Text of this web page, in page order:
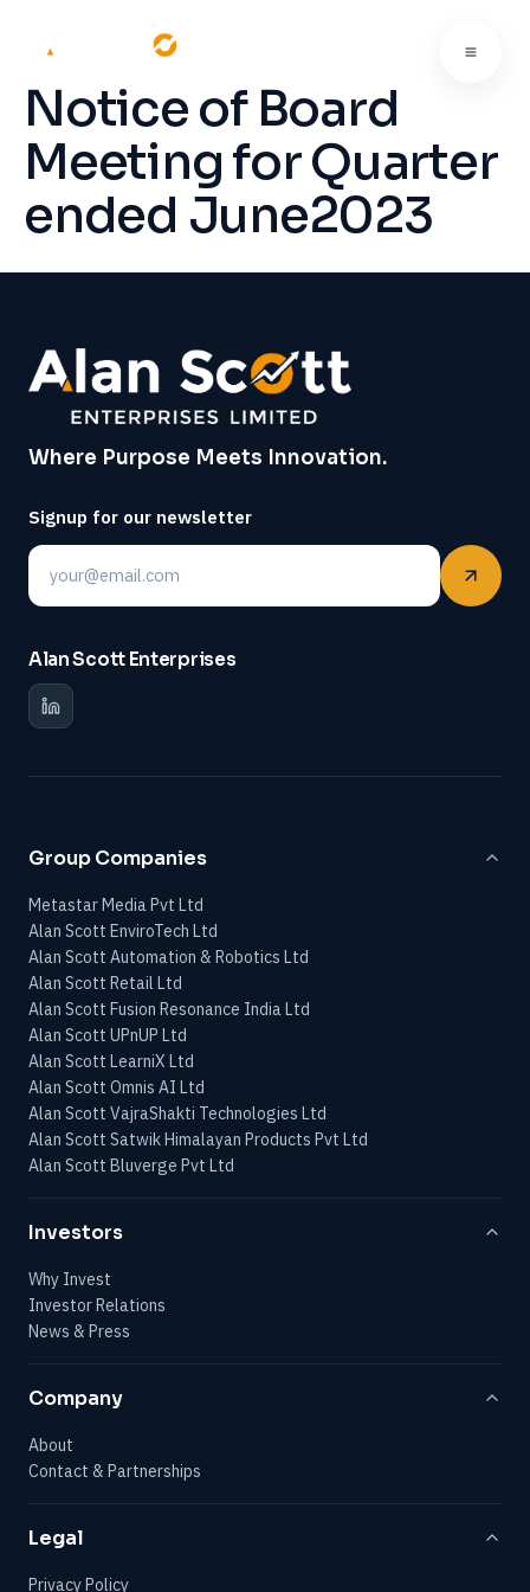
Notice of Board
Meeting for Quarter
ended June2023
Where Purpose Meets Innovation.
Signup for our newsletter
Email
Alan Scott Enterprises
Group Companies
Metastar Media Pvt Ltd
Alan Scott EnviroTech Ltd
Alan Scott Automation & Robotics Ltd
Alan Scott Retail Ltd
Alan Scott Fusion Resonance India Ltd
Alan Scott UPnUP Ltd
Alan Scott LearniX Ltd
Alan Scott Omnis AI Ltd
Alan Scott VajraShakti Technologies Ltd
Alan Scott Satwik Himalayan Products Pvt Ltd
Alan Scott Bluverge Pvt Ltd
Investors
Why Invest
Investor Relations
News & Press
Company
About
Contact & Partnerships
Legal
Privacy Policy